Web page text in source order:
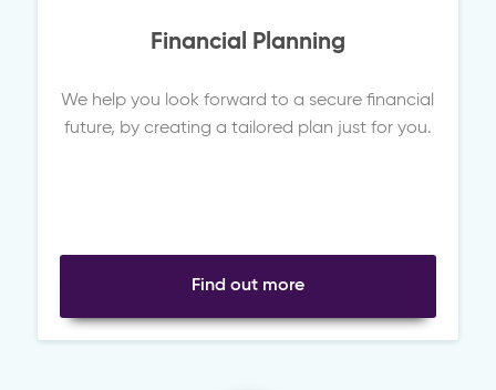
Financial Planning
We help you look forward to a secure financial
future, by creating a tailored plan just for you.
Find out more